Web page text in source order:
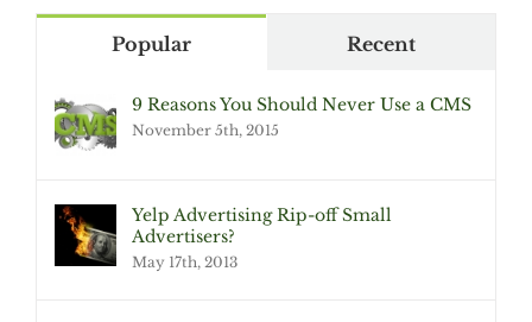
Popular Recent
9 Reasons You Should Never Use a CMS
November 5th, 2015
Yelp Advertising Rip-off Small
Advertisers?
May 17th, 2013